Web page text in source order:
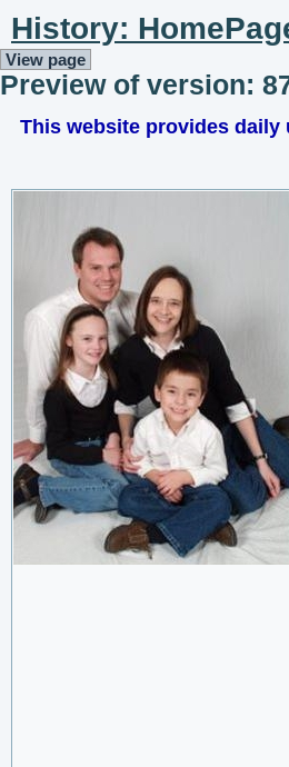
History:
View page
Preview of version:
This website provides daily